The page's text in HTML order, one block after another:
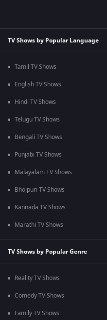
TV Shows by Popular Language
Tamil TV Shows
English TV Shows
Hindi TV Shows
Telugu TV Shows
Bengali TV Shows
Punjabi TV Shows
Malayalam TV Shows
Bhojpuri TV Shows
Kannada TV Shows
Marathi TV Shows
TV Shows by Popular Genre
Reality TV Shows
Comedy TV Shows
Family TV Shows